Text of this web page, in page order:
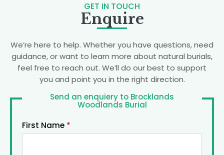
GET IN TOUCH
Enquire
We’re here to help. Whether you have questions, need
guidance, or want to learn more about natural burials,
feel free to reach out. We’ll do our best to support
you and point you in the right direction.
Send an enquiery to Brocklands
Woodlands Burial
First Name *